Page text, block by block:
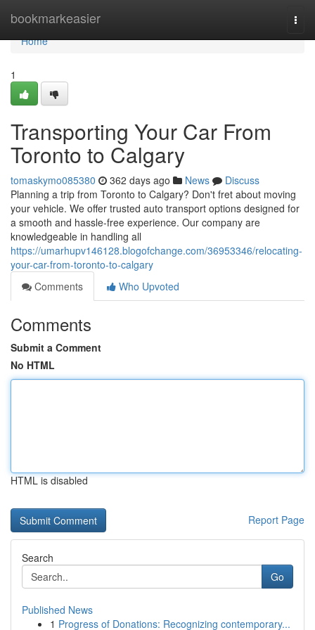
bookmarkeasier
Home
Home
1
Transporting Your Car From
Toronto to Calgary
tomaskymo085380 362 days ago News
Discuss
Planning a trip from Toronto to Calgary? Don't fret about moving
your vehicle. We offer trusted auto transport options designed for
a smooth and hassle-free experience. Our company are
knowledgeable in handling all
https://umarhupv146128.blogofchange.com/36953346/relocating-
your-car-from-toronto-to-calgary
Comments
Who Upvoted
Comments
Submit a Comment
No HTML
HTML is disabled
Report Page
Search
Go
Published News
1 Progress of Donations: Recognizing contemporary...